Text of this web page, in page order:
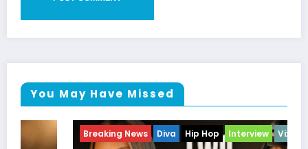
You May Have Missed
Breaking News Diva Hip Hop Interview Vixens